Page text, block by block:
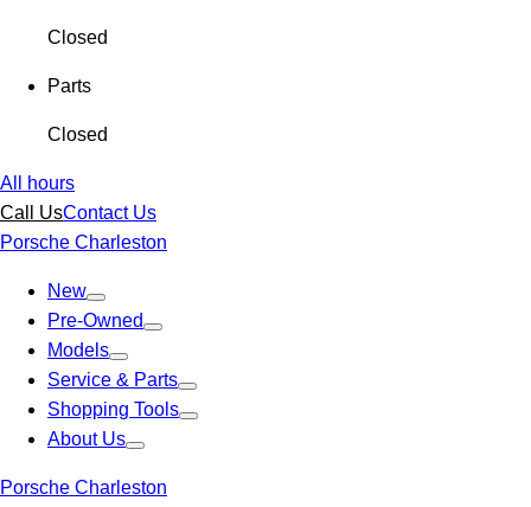
Closed
Parts
Closed
All hours
Call UsContact Us
Porsche Charleston
New
Pre-Owned
Models
Service & Parts
Shopping Tools
About Us
Porsche Charleston